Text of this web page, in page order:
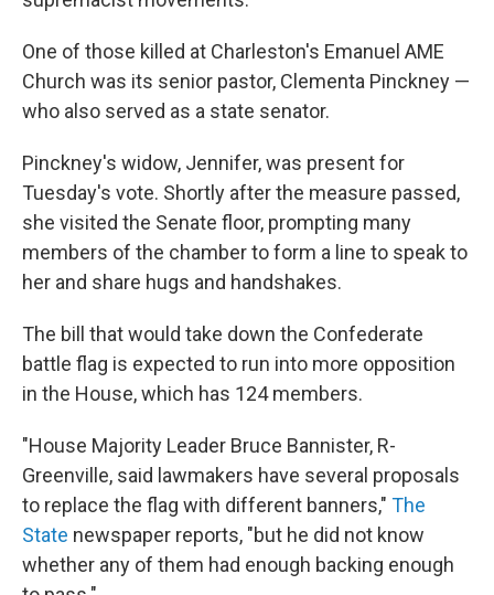
One of those killed at Charleston's Emanuel AME
Church was its senior pastor, Clementa Pinckney —
who also served as a state senator.
Pinckney's widow, Jennifer, was present for
Tuesday's vote. Shortly after the measure passed,
she visited the Senate floor, prompting many
members of the chamber to form a line to speak to
her and share hugs and handshakes.
The bill that would take down the Confederate
battle flag is expected to run into more opposition
in the House, which has 124 members.
"House Majority Leader Bruce Bannister, R-
Greenville, said lawmakers have several proposals
to replace the flag with different banners," The
State newspaper reports, "but he did not know
whether any of them had enough backing enough